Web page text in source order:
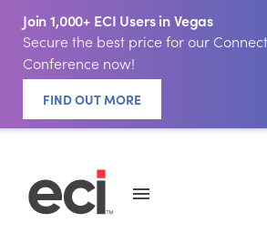
Join 1,000+ ECI Users in Vegas
Secure the best price for our
Conference now!
FIND OUT MORE